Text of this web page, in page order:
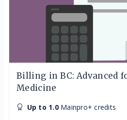
Billing in BC: Advanced
Medicine
Up to 1.0Mainpro+ credits